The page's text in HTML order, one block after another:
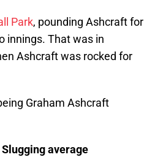
Park, pounding Ashcraft for
innings. That was in
Ashcraft was rocked for
Graham Ashcraft
average